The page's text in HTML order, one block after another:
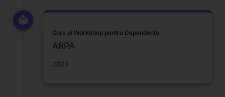
Curs și Workshop pentru Dependențe
ARPA
2023